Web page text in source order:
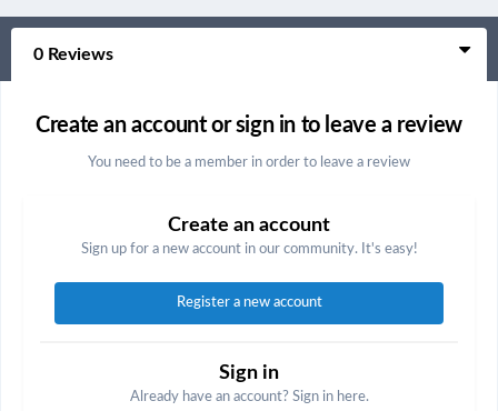
0 Reviews
Create an account or sign in to leave a review
You need to be a member in order to leave a review
Create an account
Sign up for a new account in our community. It's easy!
Register a new account
Sign in
Already have an account? Sign in here.